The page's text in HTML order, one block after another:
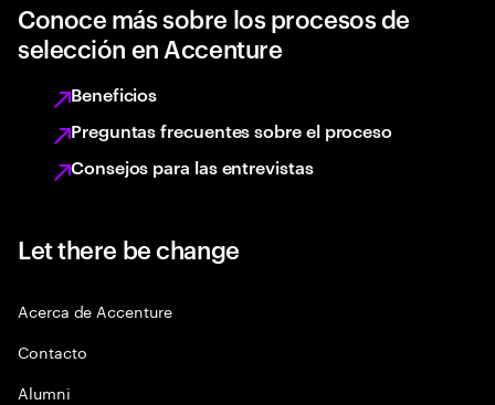
Conoce más sobre los procesos de
selección en Accenture
Beneficios
Preguntas frecuentes sobre el proceso
Consejos para las entrevistas
Let there be change
Acerca de Accenture
Contacto
Alumni